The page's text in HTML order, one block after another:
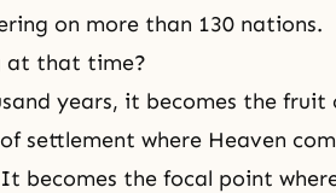
on more than 130 nations.
at that time?
years, it becomes the fruit
settlement where Heaven
becomes the focal point